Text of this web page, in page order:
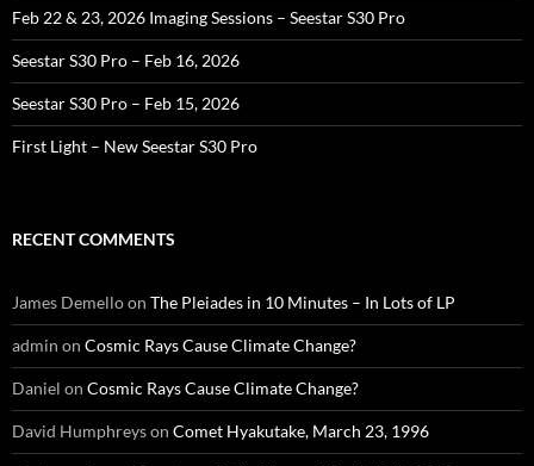
Feb 22 & 23, 2026 Imaging Sessions – Seestar S30 Pro
Seestar S30 Pro – Feb 16, 2026
Seestar S30 Pro – Feb 15, 2026
First Light – New Seestar S30 Pro
RECENT COMMENTS
James Demelloon The Pleiades in 10 Minutes – In Lots of LP
admin on Cosmic Rays Cause Climate Change?
Daniel on Cosmic Rays Cause Climate Change?
David Humphreyson Comet Hyakutake, March 23, 1996